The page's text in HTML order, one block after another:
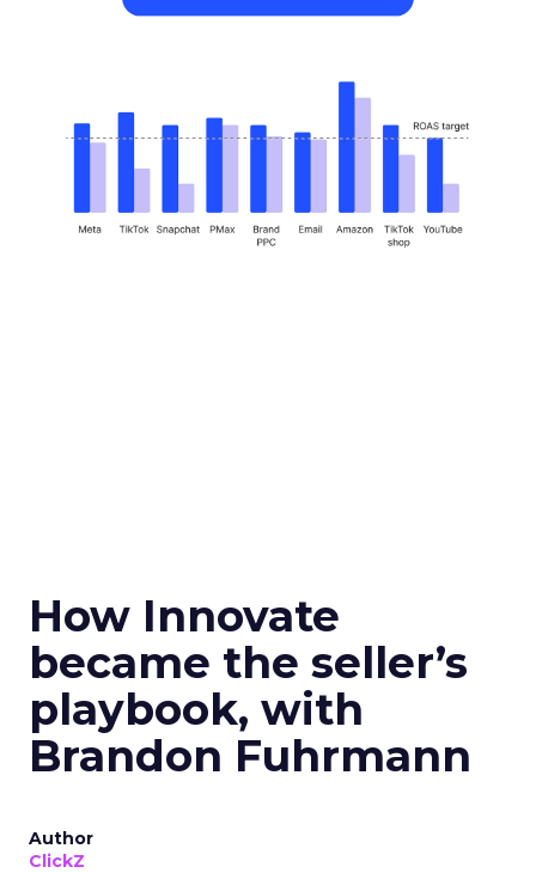
How Innovate
became the seller’s
playbook, with
Brandon Fuhrmann
Author
ClickZ